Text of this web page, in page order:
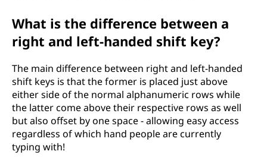
What is the difference between a
right and left-handed shift key?
The main difference between right and left-handed
shift keys is that the former is placed just above
either side of the normal alphanumeric rows while
the latter come above their respective rows as well
but also offset by one space - allowing easy access
regardless of which hand people are currently
typing with!